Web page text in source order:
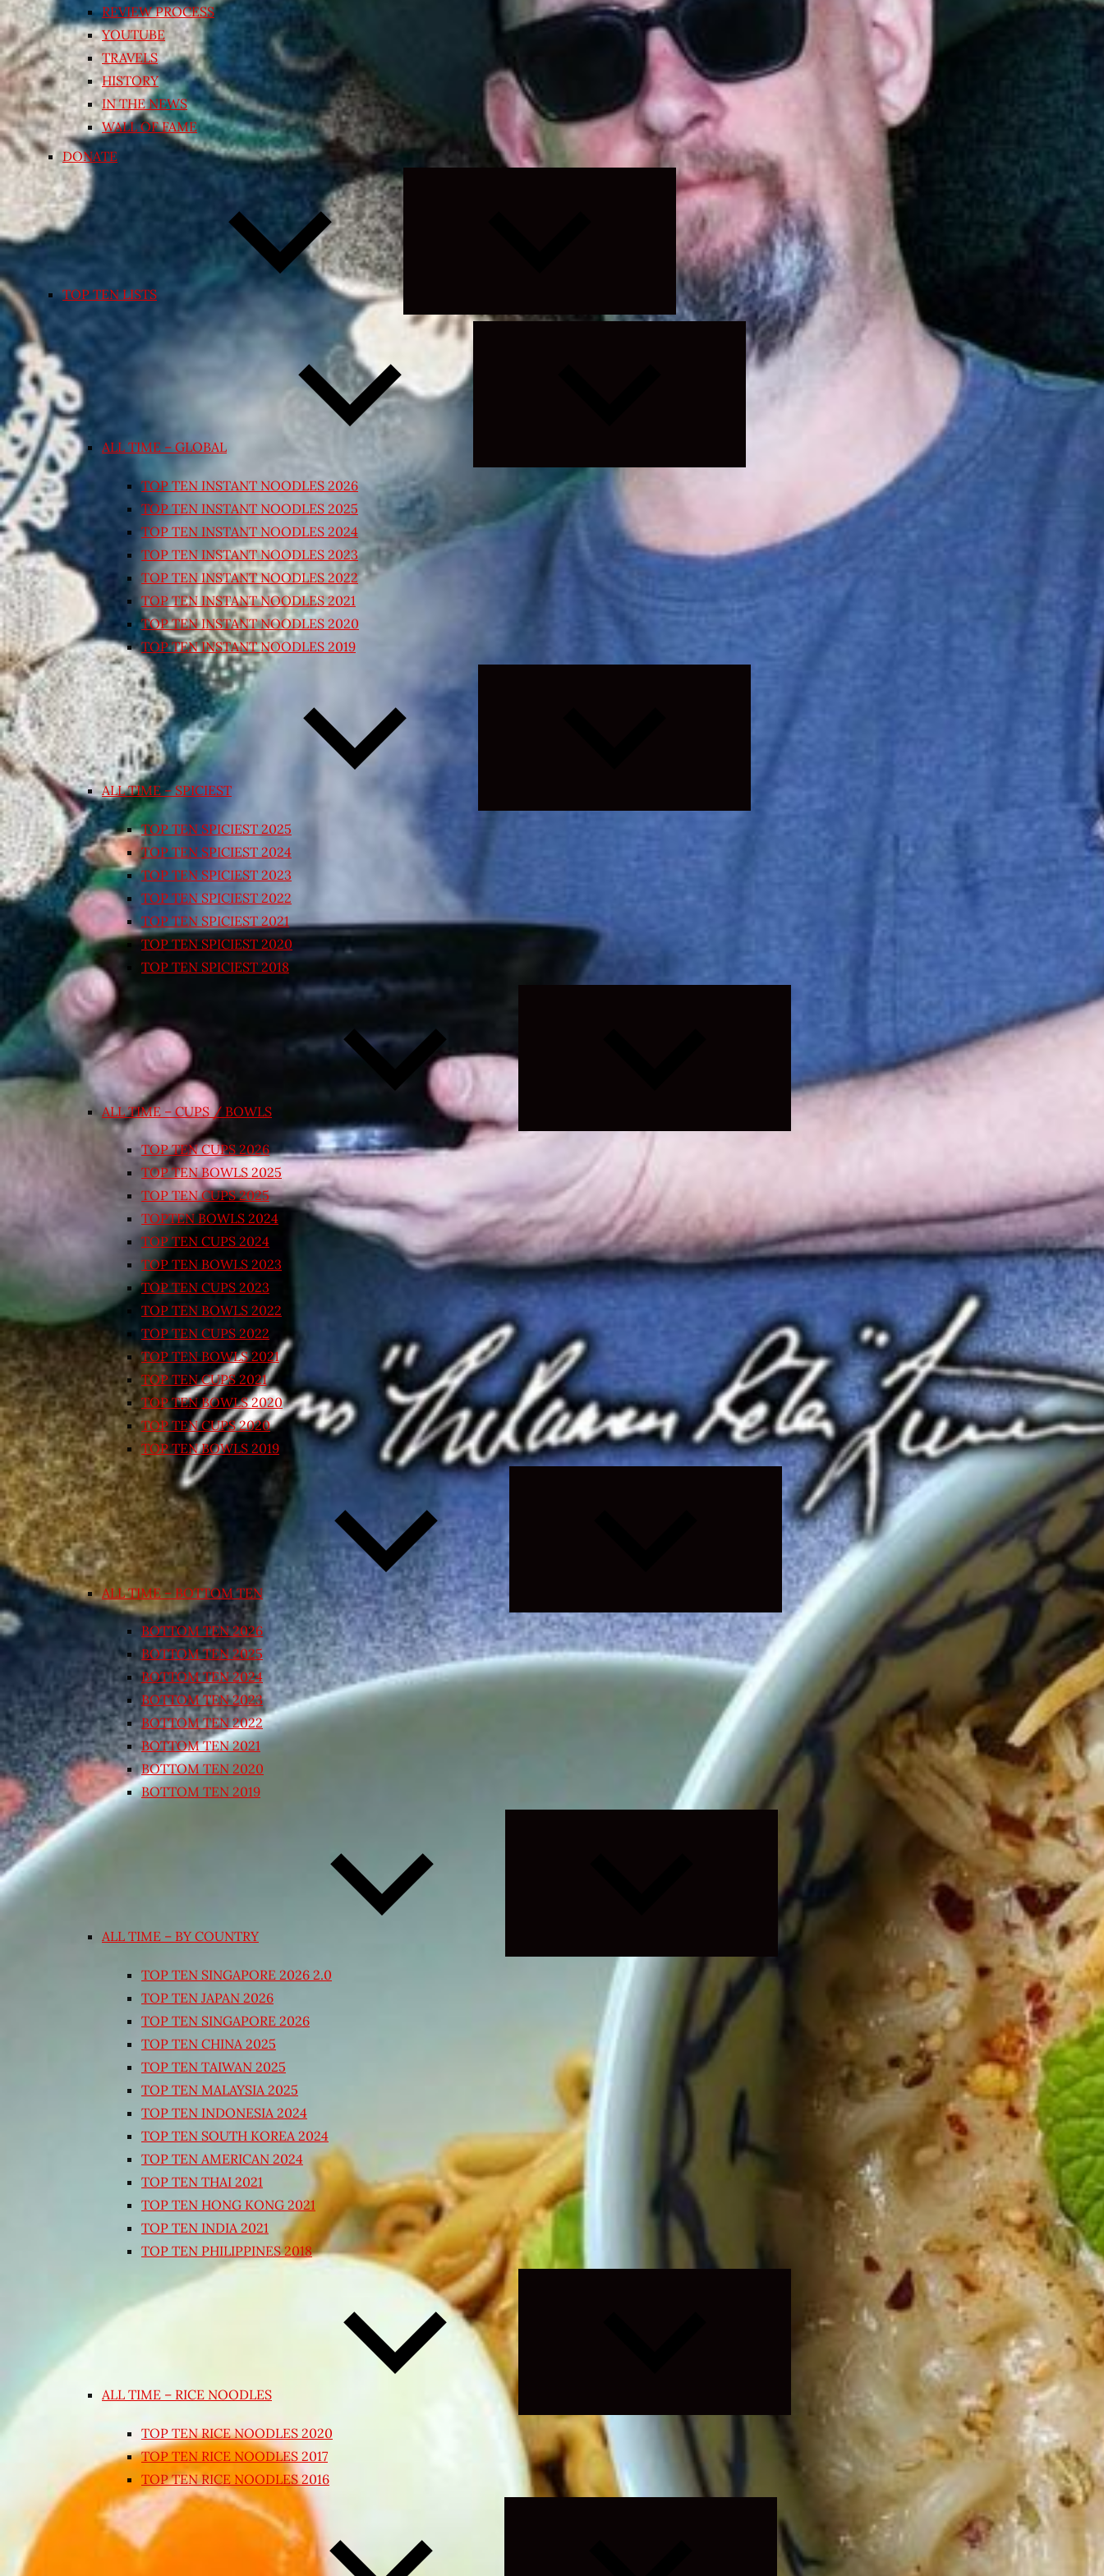
REVIEW PROCESS
YOUTUBE
TRAVELS
HISTORY
IN THE NEWS
WALL OF FAME
DONATE
TOP TEN LISTS
Expand
child
menu
ALL TIME – GLOBAL
Expand
child
TOP TEN INSTANT NOODLES 2026
TOP TEN INSTANT NOODLES 2025
TOP TEN INSTANT NOODLES 2024
TOP TEN INSTANT NOODLES 2023
TOP TEN INSTANT NOODLES 2022
TOP TEN INSTANT NOODLES 2021
TOP TEN INSTANT NOODLES 2020
TOP TEN INSTANT NOODLES 2019
ALL TIME – SPICIEST
TOP TEN SPICIEST 2025
TOP TEN SPICIEST 2024
TOP TEN SPICIEST 2023
TOP TEN SPICIEST 2022
TOP TEN SPICIEST 2021
TOP TEN SPICIEST 2020
TOP TEN SPICIEST 2018
ALL TIME – CUPS / BOWLS
TOP TEN CUPS 2026
TOP TEN BOWLS 2025
TOP TEN CUPS 2025
TOPTEN BOWLS 2024
TOP TEN CUPS 2024
TOP TEN BOWLS 2023
TOP TEN CUPS 2023
TOP TEN BOWLS 2022
TOP TEN CUPS 2022
TOP TEN BOWLS 2021
TOP TEN CUPS 2021
TOP TEN BOWLS 2020
TOP TEN CUPS 2020
TOP TEN BOWLS 2019
ALL TIME – BOTTOM TEN
Expand
child
menu
BOTTOM TEN 2026
BOTTOM TEN 2025
BOTTOM TEN 2024
BOTTOM TEN 2023
BOTTOM TEN 2022
BOTTOM TEN 2021
BOTTOM TEN 2020
BOTTOM TEN 2019
ALL TIME – BY COUNTRY
Expand
menu
TOP TEN SINGAPORE 2026 2.0
TOP TEN JAPAN 2026
TOP TEN SINGAPORE 2026
TOP TEN CHINA 2025
TOP TEN TAIWAN 2025
TOP TEN MALAYSIA 2025
TOP TEN INDONESIA 2024
TOP TEN SOUTH KOREA 2024
TOP TEN AMERICAN 2024
TOP TEN THAI 2021
TOP TEN HONG KONG 2021
TOP TEN INDIA 2021
TOP TEN PHILIPPINES 2018
ALL TIME – RICE NOODLES
TOP TEN RICE NOODLES 2020
TOP TEN RICE NOODLES 2017
TOP TEN RICE NOODLES 2016
Expand
child
menu